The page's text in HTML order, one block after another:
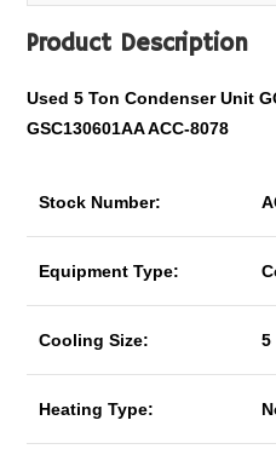
Product Description
Used 5 Ton Condenser Unit
GSC130601AA ACC-8078
Stock Number:
Equipment Type:
Cooling Size: 5
Heating Type: